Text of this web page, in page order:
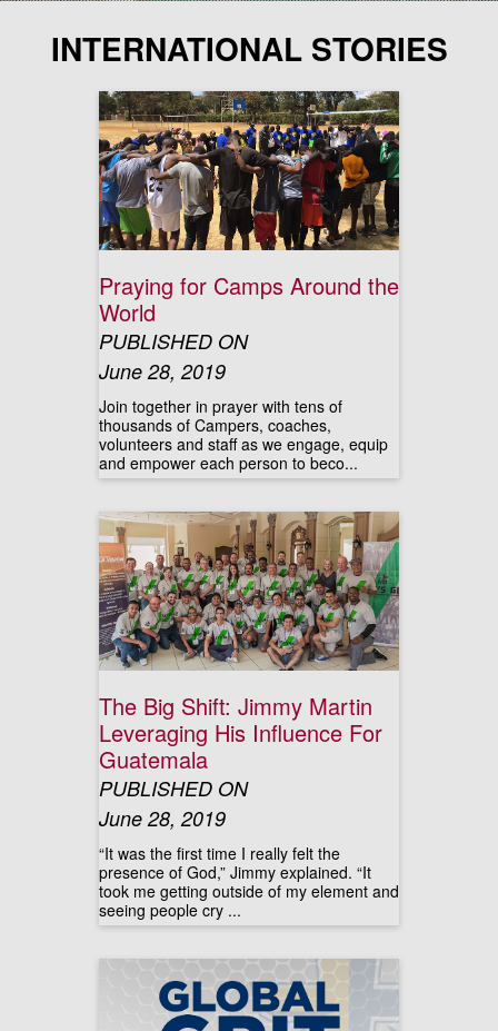
INTERNATIONAL STORIES
Praying for Camps Around the
World
PUBLISHED ON
June 28, 2019
Join together in prayer with tens of
thousands of Campers, coaches,
volunteers and staff as we engage, equip
and empower each person to beco...
The Big Shift: Jimmy Martin
Leveraging His Influence For
Guatemala
PUBLISHED ON
June 28, 2019
“It was the first time I really felt the
presence of God,” Jimmy explained. “It
took me getting outside of my element and
seeing people cry ...